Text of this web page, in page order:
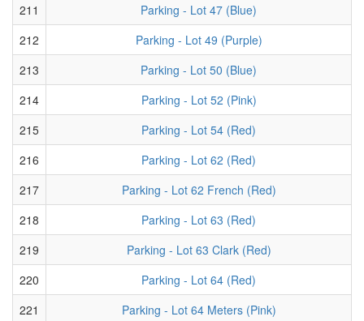
211
Parking - Lot 47 (Blue)
212
Parking - Lot 49 (Purple)
213
Parking - Lot 50 (Blue)
214
Parking - Lot 52 (Pink)
215
Parking - Lot 54 (Red)
216
Parking - Lot 62 (Red)
217
Parking - Lot 62 French (Red)
218
Parking - Lot 63 (Red)
219
Parking - Lot 63 Clark (Red)
220
Parking - Lot 64 (Red)
221
Parking - Lot 64 Meters (Pink)